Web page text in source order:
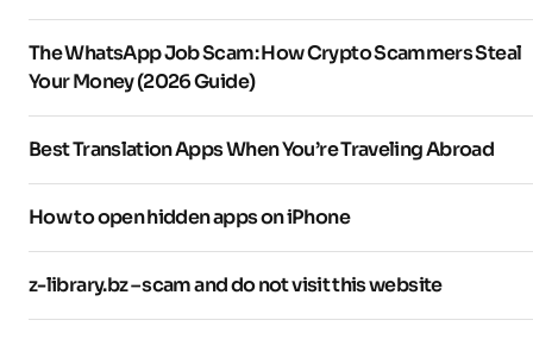
The WhatsApp Job Scam: How Crypto Scammers Steal
Your Money (2026 Guide)
Best Translation Apps When You’re Traveling Abroad
How to open hidden apps on iPhone
z-library.bz – scam and do not visit this website